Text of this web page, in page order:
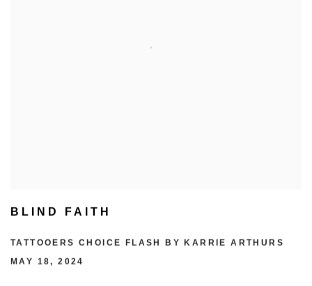
BLIND FAITH
TATTOOERS CHOICE FLASH BY KARRIE ARTHURS
MAY 18, 2024